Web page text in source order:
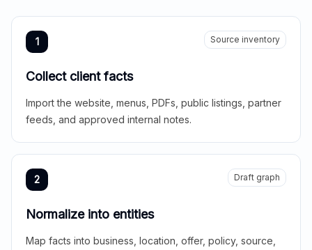
1 Source inventory
Collect client facts
Import the website, menus, PDFs, public listings, partner
feeds, and approved internal notes.
2 Draft graph
Normalize into entities
Map facts into business, location, offer, policy, source,